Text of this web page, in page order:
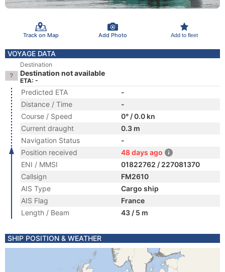
Track on Map Add Photo Add to fleet
VOYAGE DATA
Destination
Destination not available
ETA: -
Predicted ETA
-
Distance / Time
-
Course / Speed
0° / 0.0 kn
Current draught
0.3 m
Navigation Status
-
Position received
48 days ago
ENI / MMSI
01822762 / 227081370
Callsign
FM2610
AIS Type
Cargo ship
AIS Flag
France
Length / Beam
43 / 5 m
SHIP POSITION & WEATHER